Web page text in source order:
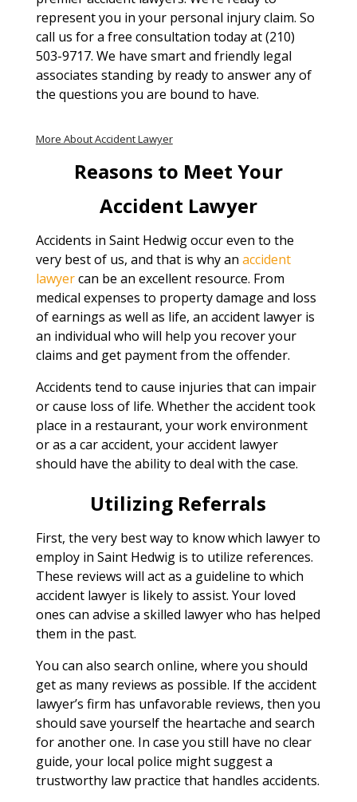
represent you in your personal injury claim. So
call us for a free consultation today at (210)
503-9717. We have smart and friendly legal
associates standing by ready to answer any of
the questions you are bound to have.
More About Accident Lawyer
Reasons to Meet Your
Accident Lawyer
Accidents in Saint Hedwig occur even to the
very best of us, and that is why an accident
lawyercan be an excellent resource. From
medical expenses to property damage and loss
of earnings as well as life, an accident lawyer is
an individual who will help you recover your
claims and get payment from the offender.
Accidents tend to cause injuries that can impair
or cause loss of life. Whether the accident took
place in a restaurant, your work environment
or as a car accident, your accident lawyer
should have the ability to deal with the case.
Utilizing Referrals
First, the very best way to know which lawyer to
employ in Saint Hedwig is to utilize references.
These reviews will act as a guideline to which
accident lawyer is likely to assist. Your loved
ones can advise a skilled lawyer who has helped
them in the past.
You can also search online, where you should
get as many reviews as possible. If the accident
lawyer’s firm has unfavorable reviews, then you
should save yourself the heartache and search
for another one. In case you still have no clear
guide, your local police might suggest a
trustworthy law practice that handles accidents.